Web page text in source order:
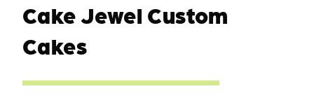
Cake Jewel Custom
Cakes